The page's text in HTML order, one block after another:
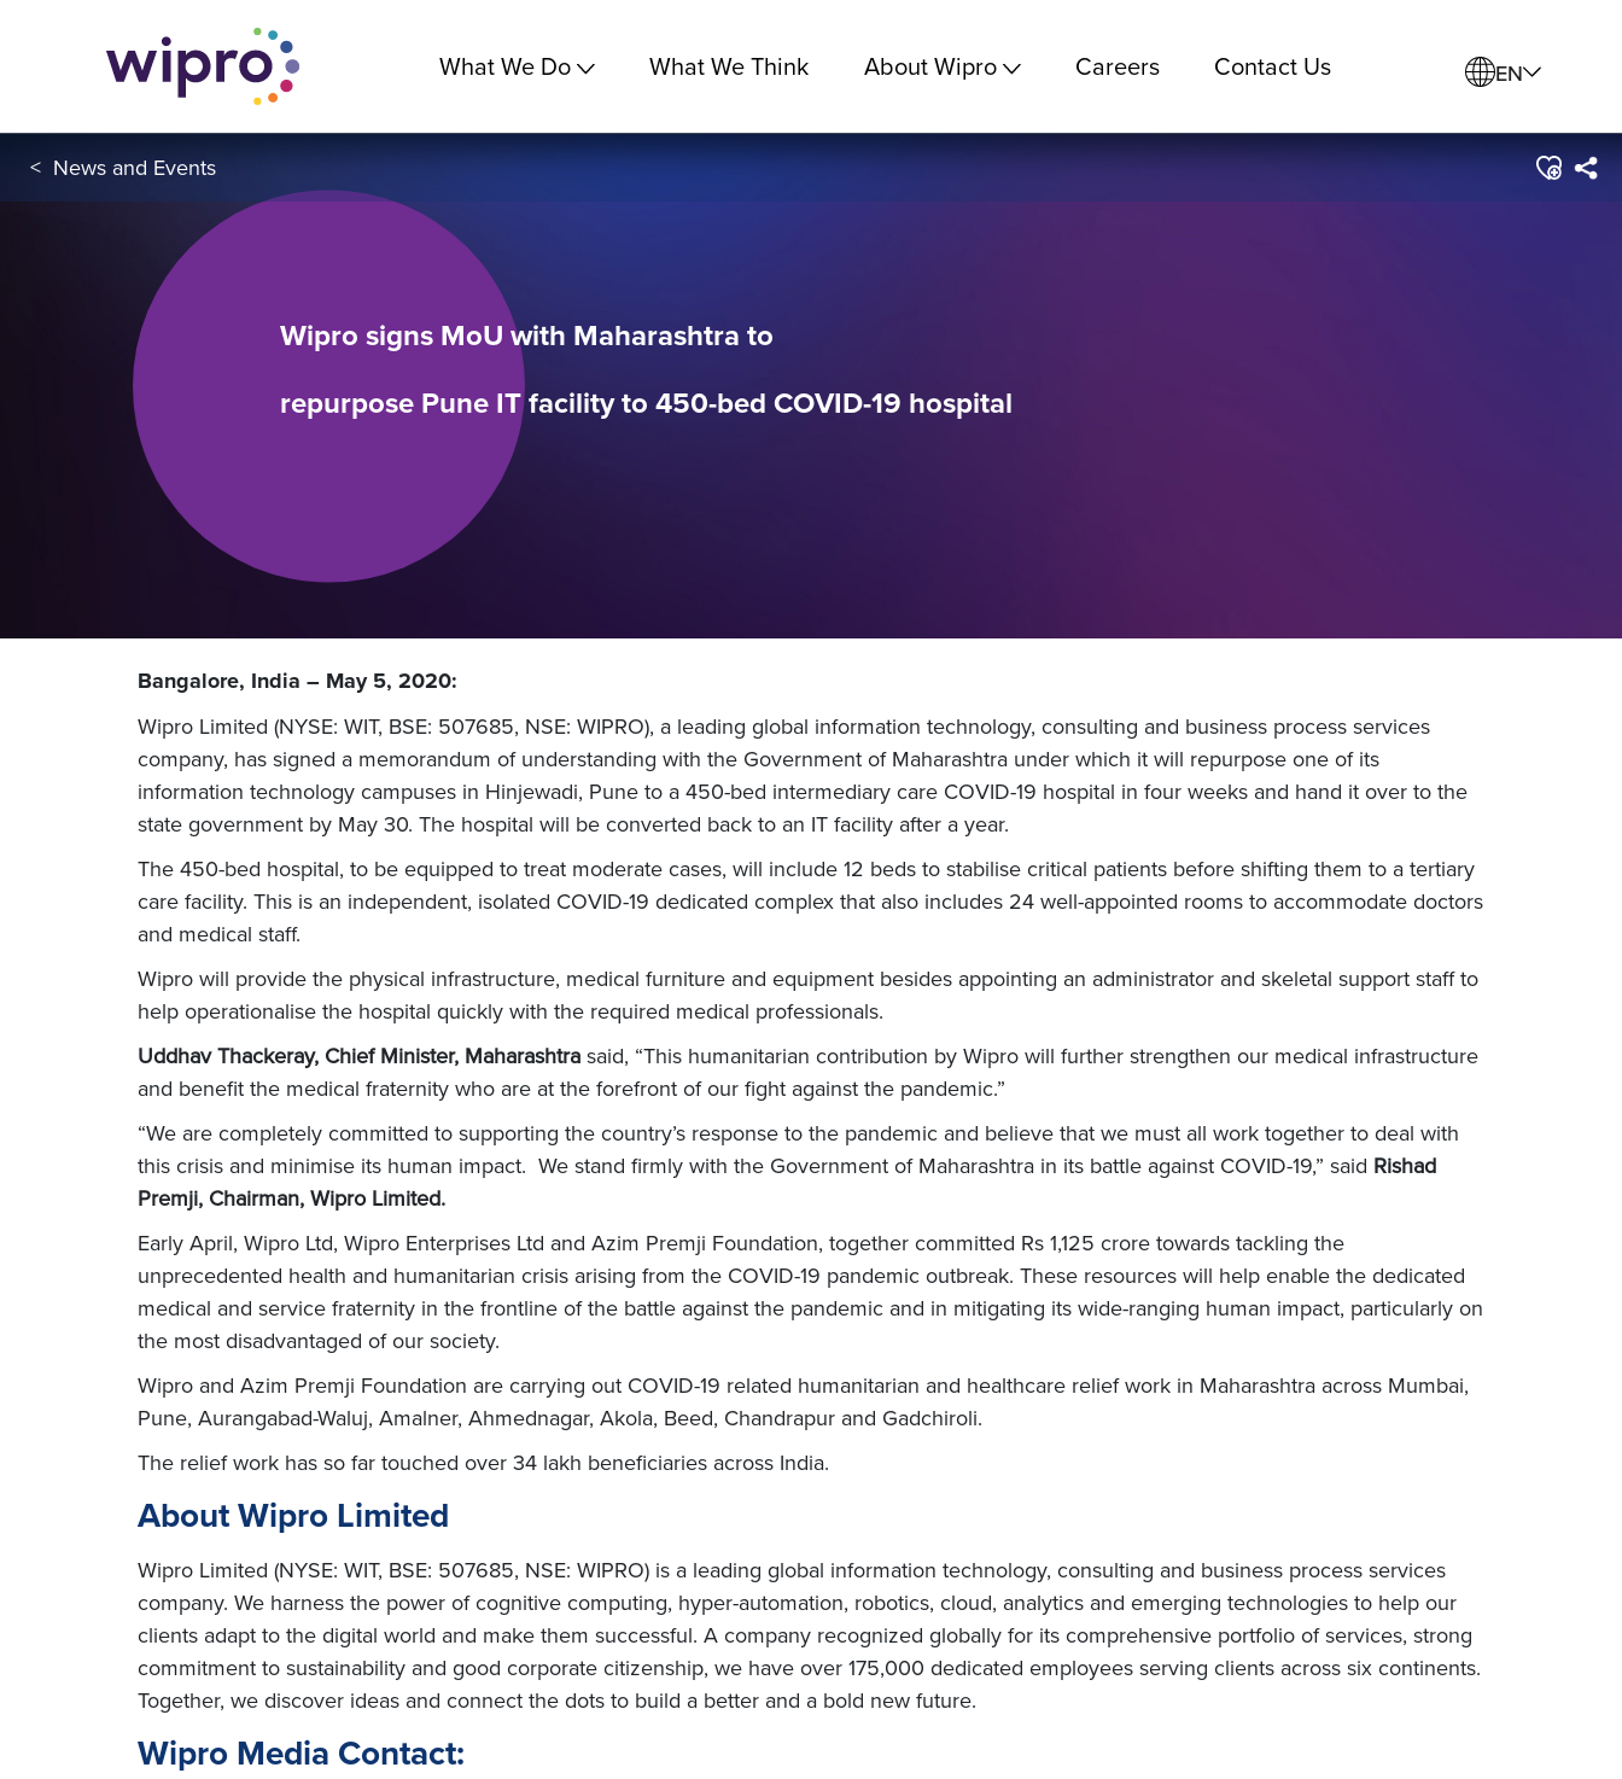
What We Do What We Think About Wipro Careers Contact Us EN
< News and Events
Wipro signs MoU with Maharashtra to
repurpose Pune IT facility to 450-bed COVID-19 hospital
Bangalore, India – May 5, 2020:
Wipro Limited (NYSE: WIT, BSE: 507685, NSE: WIPRO), a leading global information technology, consulting and business process services
company, has signed a memorandum of understanding with the Government of Maharashtra under which it will repurpose one of its
information technology campuses in Hinjewadi, Pune to a 450-bed intermediary care COVID-19 hospital in four weeks and hand it over to the
state government by May 30. The hospital will be converted back to an IT facility after a year.
The 450-bed hospital, to be equipped to treat moderate cases, will include 12 beds to stabilise critical patients before shifting them to a tertiary
care facility. This is an independent, isolated COVID-19 dedicated complex that also includes 24 well-appointed rooms to accommodate doctors
and medical staff.
Wipro will provide the physical infrastructure, medical furniture and equipment besides appointing an administrator and skeletal support staff to
help operationalise the hospital quickly with the required medical professionals.
Uddhav Thackeray, Chief Minister, Maharashtra said, “This humanitarian contribution by Wipro will further strengthen our medical infrastructure
and benefit the medical fraternity who are at the forefront of our fight against the pandemic.”
“We are completely committed to supporting the country’s response to the pandemic and believe that we must all work together to deal with
this crisis and minimise its human impact. We stand firmly with the Government of Maharashtra in its battle against COVID-19,” said Rishad
Premji, Chairman, Wipro Limited.
Early April, Wipro Ltd, Wipro Enterprises Ltd and Azim Premji Foundation, together committed Rs 1,125 crore towards tackling the
unprecedented health and humanitarian crisis arising from the COVID-19 pandemic outbreak. These resources will help enable the dedicated
medical and service fraternity in the frontline of the battle against the pandemic and in mitigating its wide-ranging human impact, particularly on
the most disadvantaged of our society.
Wipro and Azim Premji Foundation are carrying out COVID-19 related humanitarian and healthcare relief work in Maharashtra across Mumbai,
Pune, Aurangabad-Waluj, Amalner, Ahmednagar, Akola, Beed, Chandrapur and Gadchiroli.
The relief work has so far touched over 34 lakh beneficiaries across India.
About Wipro Limited
Wipro Limited (NYSE: WIT, BSE: 507685, NSE: WIPRO) is a leading global information technology, consulting and business process services
company. We harness the power of cognitive computing, hyper-automation, robotics, cloud, analytics and emerging technologies to help our
clients adapt to the digital world and make them successful. A company recognized globally for its comprehensive portfolio of services, strong
commitment to sustainability and good corporate citizenship, we have over 175,000 dedicated employees serving clients across six continents.
Together, we discover ideas and connect the dots to build a better and a bold new future.
Wipro Media Contact: